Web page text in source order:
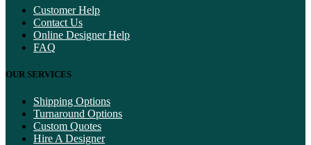
page
Customer Help
Contact Us
Online Designer Help
FAQ
OUR SERVICES
Shipping Options
Turnaround Options
Custom Quotes
Hire A Designer